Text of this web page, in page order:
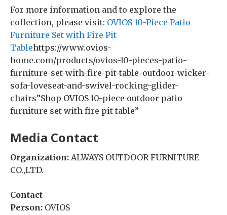
For more information and to explore the
collection, please visit: OVIOS 10-Piece Patio
Furniture Set with Fire Pit
Tablehttps://www.ovios-
home.com/products/ovios-10-pieces-patio-
furniture-set-with-fire-pit-table-outdoor-wicker-
sofa-loveseat-and-swivel-rocking-glider-
chairs”Shop OVIOS 10-piece outdoor patio
furniture set with fire pit table”
Media Contact
Organization: ALWAYS OUTDOOR FURNITURE
CO.,LTD.
Contact
Person: OVIOS